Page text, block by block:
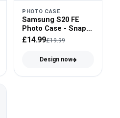
PHOTO CASE
Samsung S20 FE
Photo Case - Snap
On
£14.99£19.99
Design now